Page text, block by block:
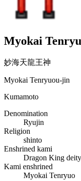
Myokai
妙海天龍王神
Myokai Tenryuou-jin
Kumamoto
Denomination
Ryujin
Religion
shinto
Enshrined kami
Dragon King
Kami enshrined
Myokai Tenryuo